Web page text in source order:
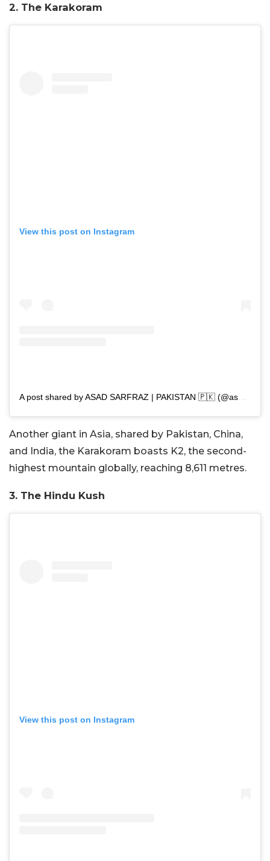
2. The Karakoram
View this post on Instagram
A post shared by ASAD SARFRAZ | PAKISTAN 🇵🇰 (@asad.sarfraz_)
Another giant in Asia, shared by Pakistan, China,
and India, the Karakoram boasts K2, the second-
highest mountain globally, reaching 8,611 metres.
3. The Hindu Kush
View this post on Instagram